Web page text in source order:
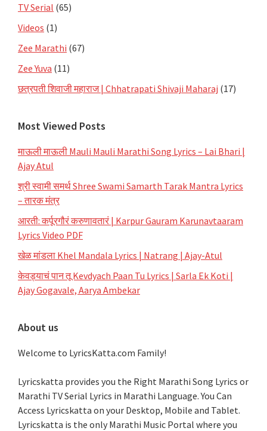
TV Serial (65)
Videos (1)
Zee Marathi (67)
Zee Yuva (11)
छत्रपती शिवाजी महाराज | Chhatrapati Shivaji Maharaj (17)
Most Viewed Posts
माऊली माऊली Mauli Mauli Marathi Song Lyrics – Lai Bhari |
Ajay Atul
श्री स्वामी समर्थ Shree Swami Samarth Tarak Mantra Lyrics
– तारक मंत्र
आरती: कर्पूरगौरं करुणावतारं | Karpur Gauram Karunavtaaram
Lyrics Video PDF
खेळ मांडला Khel Mandala Lyrics | Natrang | Ajay-Atul
केवड्याचं पान तू Kevdyach Paan Tu Lyrics | Sarla Ek Koti |
Ajay Gogavale, Aarya Ambekar
About us
Welcome to LyricsKatta.com Family!
Lyricskatta provides you the Right Marathi Song Lyrics or
Marathi TV Serial Lyrics in Marathi Language. You Can
Access Lyricskatta on your Desktop, Mobile and Tablet.
Lyricskatta is the only Marathi Music Portal where you